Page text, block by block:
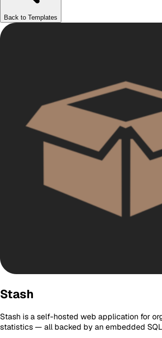
Back to Templates
Stash
Stash is a self-hosted web application for
statistics — all backed by an embedded